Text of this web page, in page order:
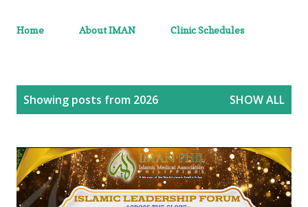
Home About IMAN Clinic Schedules
Showing posts from 2026 SHOW ALL